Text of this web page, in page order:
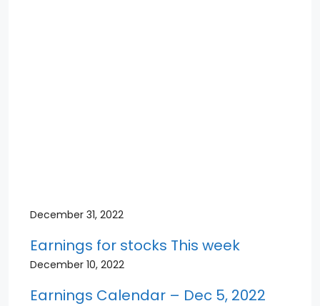
December 31, 2022
Earnings for stocks This week
December 10, 2022
Earnings Calendar – Dec 5, 2022